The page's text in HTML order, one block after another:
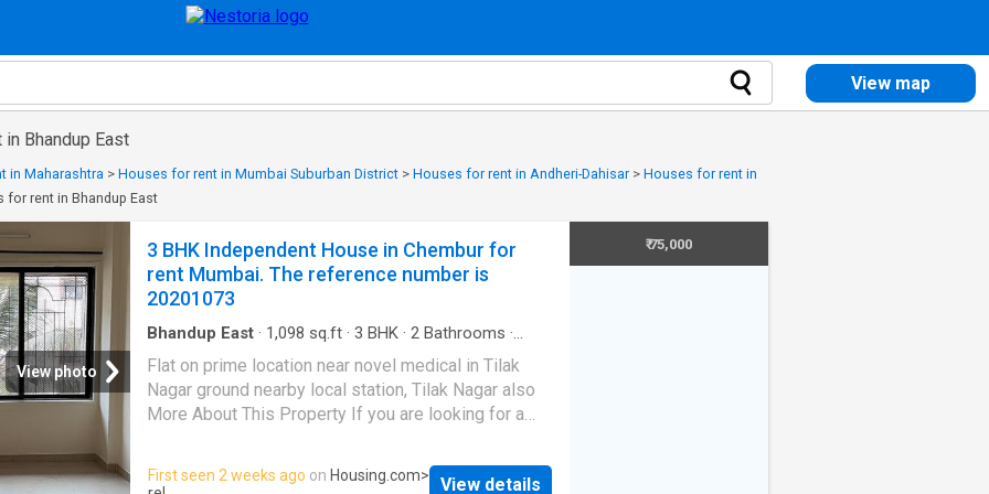
View map
Bhandup East
in Maharashtra > Houses for rent in Mumbai Suburban District > Houses for rent in Andheri-Dahisar > Houses for rent in
for rent in Bhandup East
View photo
3 BHK Independent House in Chembur for
rent Mumbai. The reference number is
20201073
Bhandup East · 1,098 sq.ft · 3 BHK · 2 Bathrooms ·
Flat on prime location near novel medical in Tilak
Nagar ground nearby local station, Tilak Nagar also
More About This Property If you are looking for a
House in Kurla can be your perfect home. It is a 3
BHK Independent House designed to meet your
First seen 2 weeks ago on Housing.com>
View details
₹ 75,000